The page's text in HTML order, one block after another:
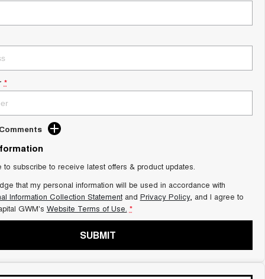
*
to subscribe to receive latest offers & product updates.
that my personal information will be used in accordance with
Information Collection Statementand Privacy Policy, and I agree to
GWM's Website Terms of Use. *
SUBMIT